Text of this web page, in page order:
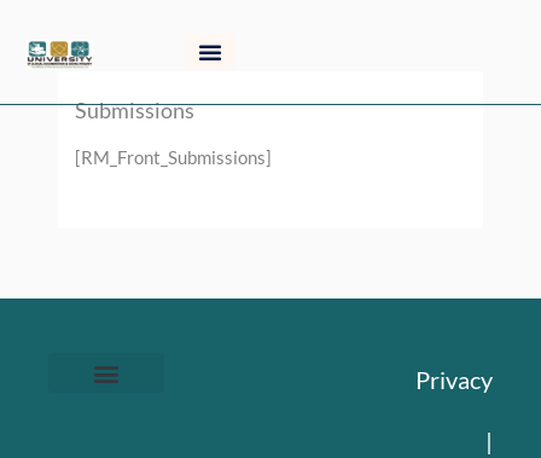
Submissions
[RM_Front_Submissions]
Privacy
|